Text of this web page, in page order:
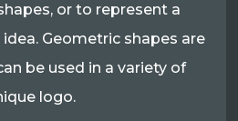
or to represent a
Geometric shapes are
be used in a variety of
logo.